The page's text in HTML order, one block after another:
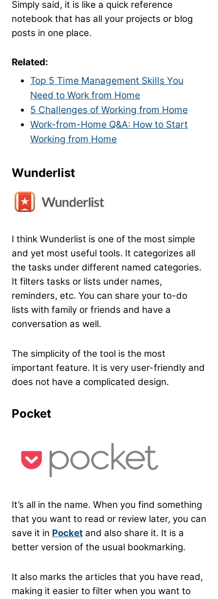
Simply said, it is like a quick reference
notebook that has all your projects or blog
posts in one place.
Related:
Top 5 Time Management Skills You
Need to Work from Home
5 Challenges of Working from Home
Work-from-Home Q&A: How to Start
Working from Home
Wunderlist
I think Wunderlist is one of the most simple
and yet most useful tools. It categorizes all
the tasks under different named categories.
It filters tasks or lists under names,
reminders, etc. You can share your to-do
lists with family or friends and have a
conversation as well.
The simplicity of the tool is the most
important feature. It is very user-friendly and
does not have a complicated design.
Pocket
It’s all in the name. When you find something
that you want to read or review later, you can
save it in Pocket and also share it. It is a
better version of the usual bookmarking.
It also marks the articles that you have read,
making it easier to filter when you want to